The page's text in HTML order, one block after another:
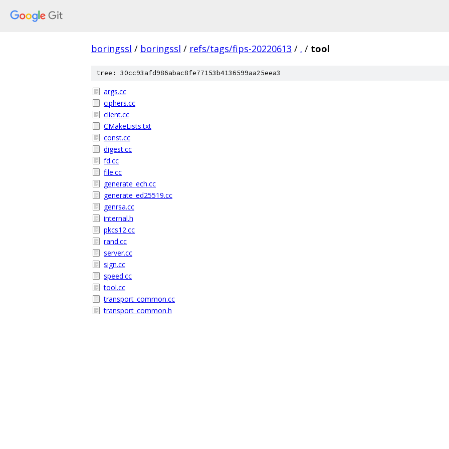
boringssl / boringssl / refs/tags/fips-20220613 / . / tool
tree: 30cc93afd986abac8fe77153b4136599aa25eea3
args.cc
ciphers.cc
client.cc
CMakeLists.txt
const.cc
digest.cc
fd.cc
file.cc
generate_ech.cc
generate_ed25519.cc
genrsa.cc
internal.h
pkcs12.cc
rand.cc
server.cc
sign.cc
speed.cc
tool.cc
transport_common.cc
transport_common.h